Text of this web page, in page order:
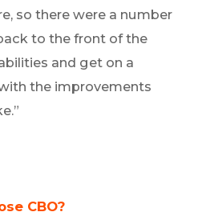
so there were a number
to the front of the
and get on a
the improvements
CBO?